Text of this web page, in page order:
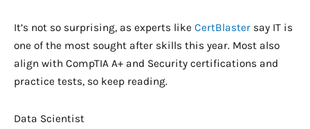
It’s not so surprising, as experts like CertBlaster say IT is
one of the most sought after skills this year. Most also
align with CompTIA A+ and Security certifications and
practice tests, so keep reading.
Data Scientist